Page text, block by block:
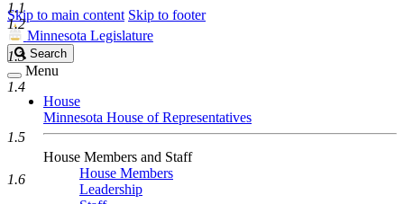
Skip to main content Skip to footer
Minnesota Legislature
Search
Legislature
Search
Menu
House
Minnesota House of Representatives
House Members and Staff
House Members
Leadership
1.1
1.2
1.3
1.4
1.5
1.6